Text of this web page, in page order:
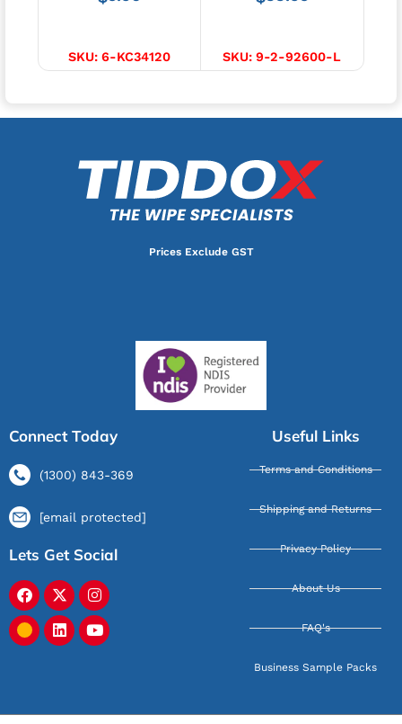
SKU: 6-KC34120 SKU: 9-2-92600-L
Prices Exclude GST
Connect Today
(1300) 843-369
[email protected]
Lets Get Social
Useful Links
Terms and Conditions
Shipping and Returns
Privacy Policy
About Us
FAQ's
Business Sample Packs